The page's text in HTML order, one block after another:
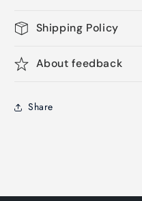
Shipping Policy
About feedback
Share